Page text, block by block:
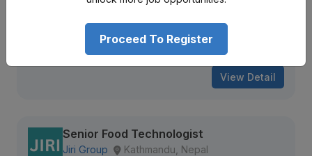
View Detail
Senior Food Technologist
Jiri Group Kathmandu, Nepal
Proceed To Register